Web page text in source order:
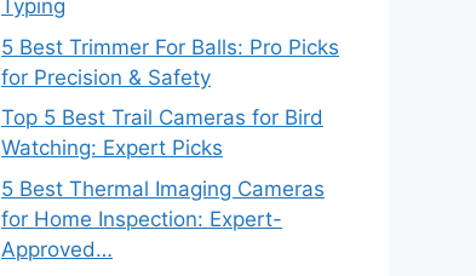
Typing
5 Best Trimmer For Balls: Pro Picks
for Precision & Safety
Top 5 Best Trail Cameras for Bird
Watching: Expert Picks
5 Best Thermal Imaging Cameras
for Home Inspection: Expert-
Approved…